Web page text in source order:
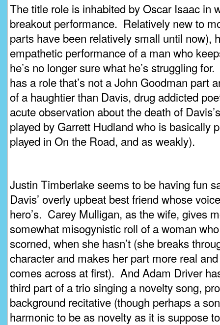
The title role is inhabited by Oscar Isaac in
breakout performance. Relatively new to
parts have been relatively small until now),
empathetic performance of a man who
he’s no longer sure what he’s struggling
has a role that’s not a John Goodman part
of a haughtier than Davis, drug addicted
acute observation about the death of
played by Garrett Hudland who is basically
played in On the Road, and as weakly).
Justin Timberlake seems to be having fun
Davis’ overly upbeat best friend whose
hero’s. Carey Mulligan, as the wife, gives
somewhat misogynistic roll of a woman
scorned, when she hasn’t (she breaks
character and makes her part more real
comes across at first). And Adam Driver
third part of a trio singing a novelty song,
background recitative (though perhaps a
harmonic to be as novelty as it is suppose